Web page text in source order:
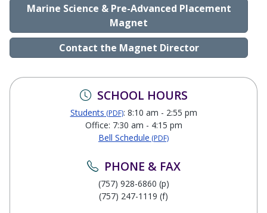
Marine Science & Pre-Advanced Placement
Magnet
Contact the Magnet Director
SCHOOL HOURS
Students (PDF): 8:10 am - 2:55 pm
Office: 7:30 am - 4:15 pm
Bell Schedule (PDF)
PHONE & FAX
(757) 928-6860 (p)
(757) 247-1119 (f)